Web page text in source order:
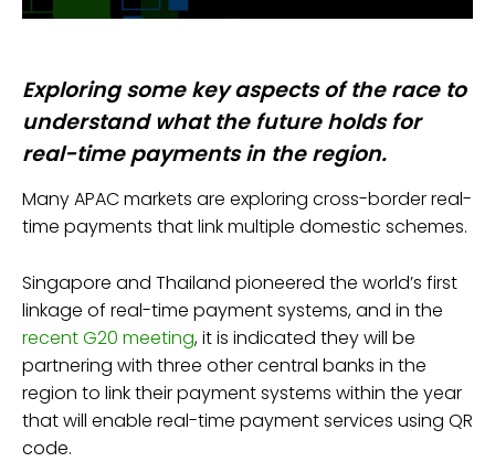
Exploring some key aspects of the race to
understand what the future holds for
real-time payments in the region.
Many APAC markets are exploring cross-border real-
time payments that link multiple domestic schemes.
Singapore and Thailand pioneered the world’s first
linkage of real-time payment systems, and in the
recent G20 meeting, it is indicated they will be
partnering with three other central banks in the
region to link their payment systems within the year
that will enable real-time payment services using QR
code.